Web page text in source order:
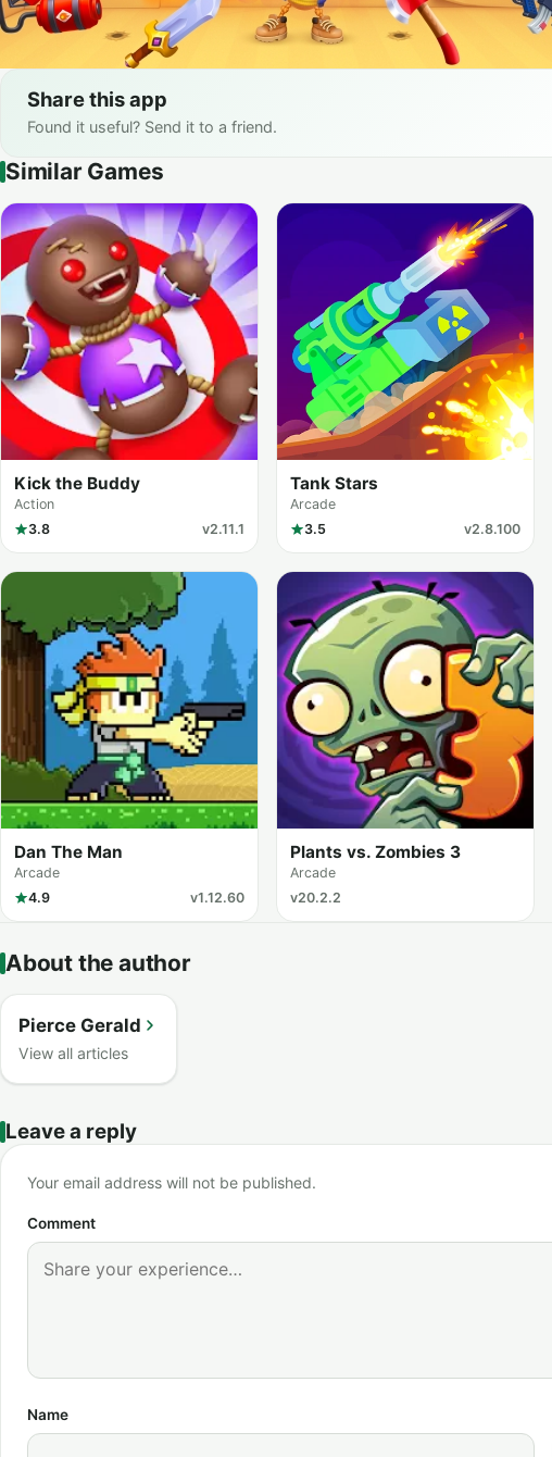
Share this app
Found it useful? Send it to a friend.
Similar Games
Kick the Buddy
Action
3.8
v2.11.1
Tank Stars
Arcade
3.5
v2.8.100
Dan The Man
Arcade
4.9
v1.12.60
Plants vs. Zombies 3
Arcade
v20.2.2
About the author
Pierce Gerald
View all articles
Leave a reply
Your email address will not be published.
Comment
Name